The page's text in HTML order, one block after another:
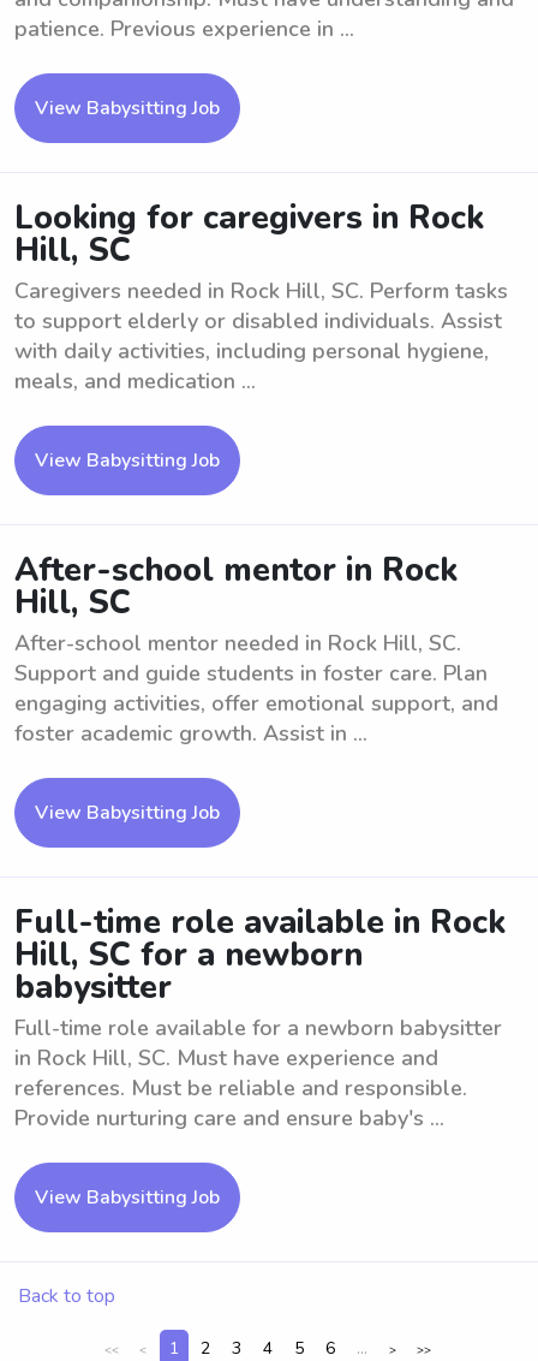
patience. Previous experience in ...
View Babysitting Job
Looking for caregivers in Rock
Hill, SC
Caregivers needed in Rock Hill, SC. Perform tasks
to support elderly or disabled individuals. Assist
with daily activities, including personal hygiene,
meals, and medication ...
View Babysitting Job
After-school mentor in Rock
Hill, SC
After-school mentor needed in Rock Hill, SC.
Support and guide students in foster care. Plan
engaging activities, offer emotional support, and
foster academic growth. Assist in ...
View Babysitting Job
Full-time role available in Rock
Hill, SC for a newborn
babysitter
Full-time role available for a newborn babysitter
in Rock Hill, SC. Must have experience and
references. Must be reliable and responsible.
Provide nurturing care and ensure baby's ...
View Babysitting Job
Back to top
<< < 1 2 3 4 5 6 ... > >>